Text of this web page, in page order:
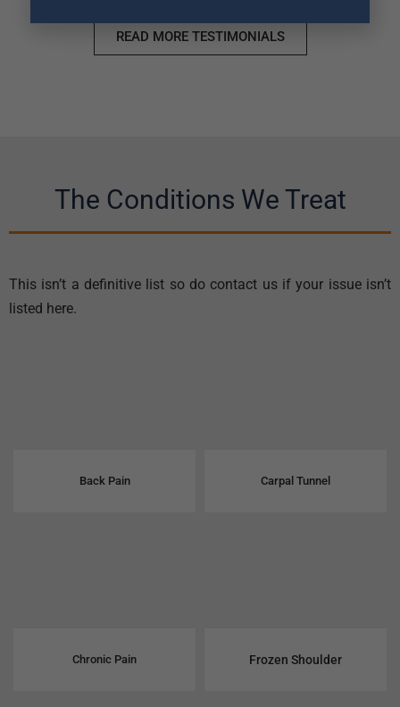
READ MORE TESTIMONIALS
The Conditions We Treat
This isn’t a definitive list so do contact us if your issue isn’t
listed here.
Back Pain Carpal Tunnel
Chronic Pain Frozen Shoulder